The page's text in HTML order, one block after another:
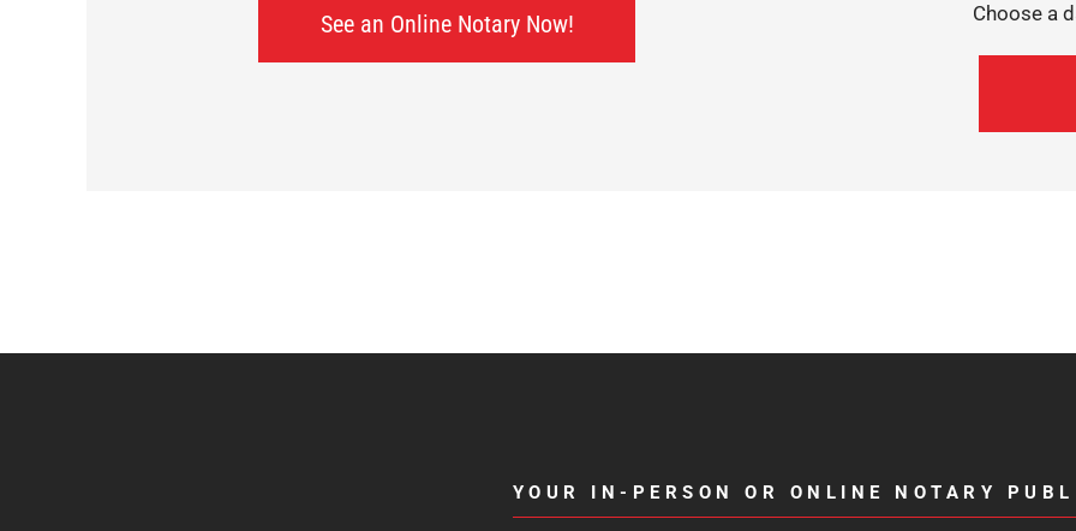
See an Online Notary Now! Choose a
YOUR IN-PERSON OR ONLINE NOTARY